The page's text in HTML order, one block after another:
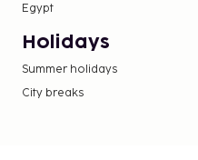
Egypt
Holidays
Summer holidays
City breaks